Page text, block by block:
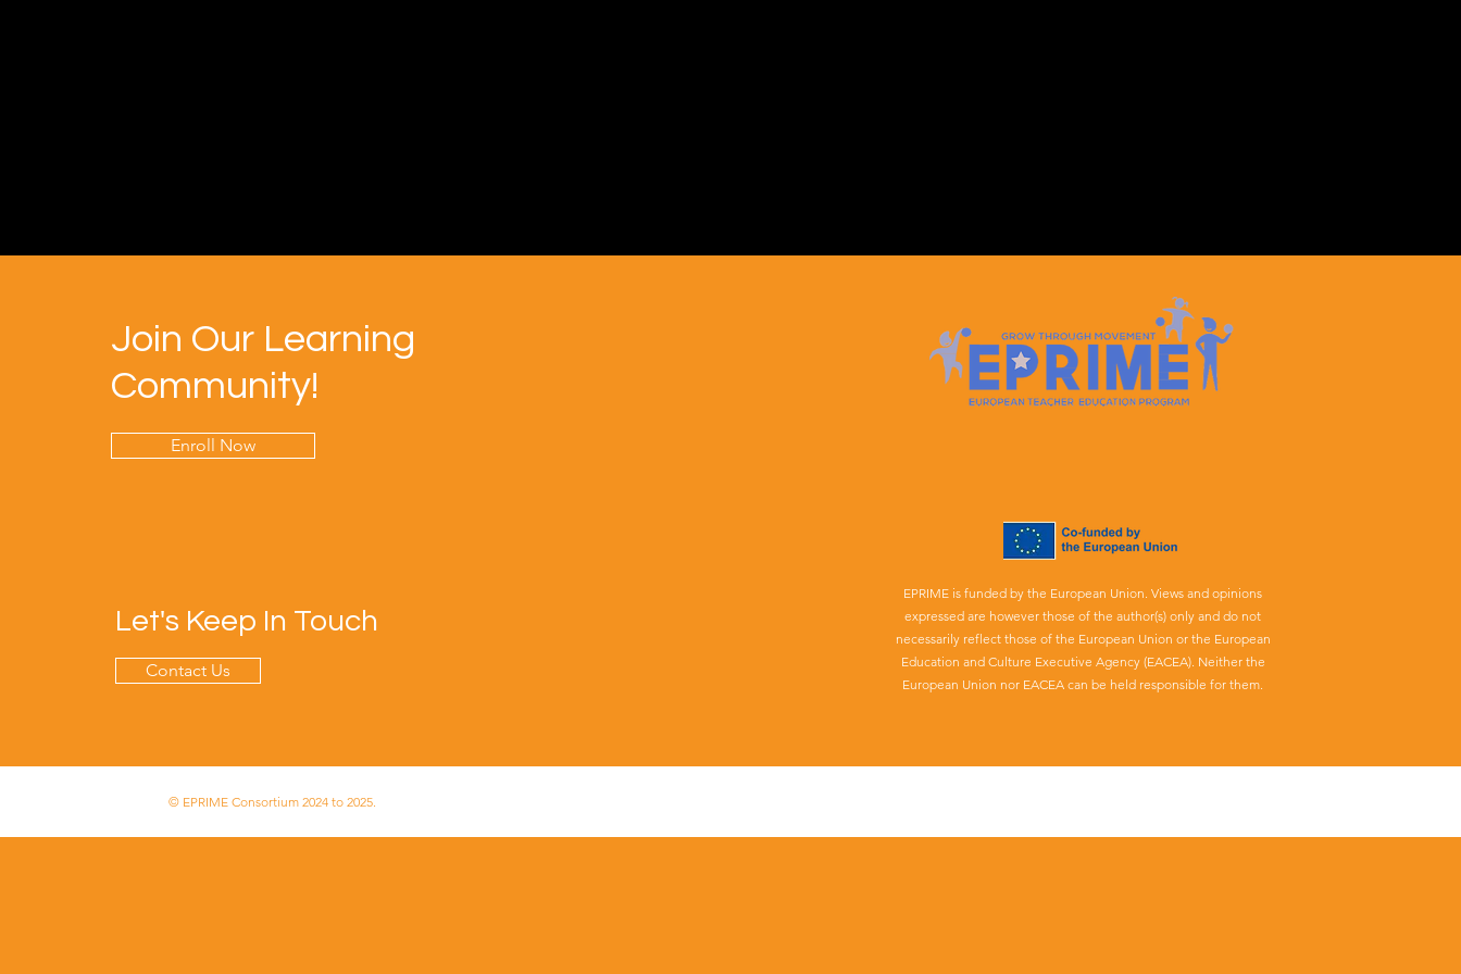
Join Our Learning
Community!
Enroll Now
Let's Keep In Touch
Contact Us
EPRIME is funded by the European Union. Views and opinions
expressed are however those of the author(s) only and do not
necessarily reflect those of the European Union or the European
Education and Culture Executive Agency (EACEA). Neither the
European Union nor EACEA can be held responsible for them.
© EPRIME Consortium 2024 to 2025.